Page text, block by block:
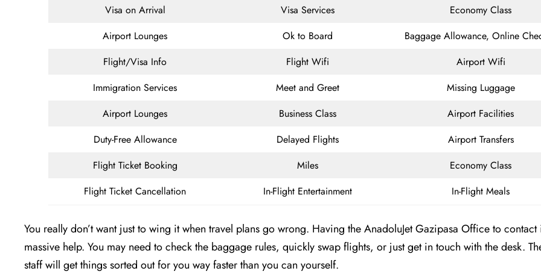
Visa on Arrival Visa Services
Economy Class
Airport Lounges
Ok to Board
Baggage Allowance, Online
Flight/Visa Info
Flight Wifi
Airport Wifi
Immigration Services
Meet and Greet
Missing Luggage
Airport Lounges
Business Class
Airport Facilities
Duty-Free Allowance
Delayed Flights
Airport Transfers
Flight Ticket Booking
Miles
Economy Class
Flight Ticket Cancellation
In-Flight Entertainment In-Flight Meals
You really don’t want just to wing it when travel plans go wrong. Having the AnadoluJet Gazipasa Office to contact
massive help. You may need to check the baggage rules, quickly swap flights, or just get in touch with the desk.
staff will get things sorted out for you way faster than you can yourself.